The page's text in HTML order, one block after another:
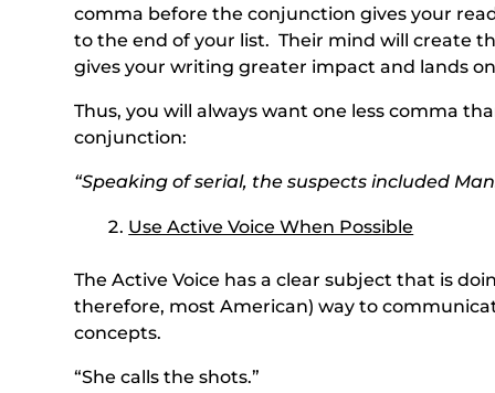
comma before the conjunction gives your
to the end of your list. Their mind will create
gives your writing greater impact and lands
Thus, you will always want one less comma
conjunction:
“Speaking of serial, the suspects included
Use Active Voice When Possible
The Active Voice has a clear subject that is
therefore, most American) way to
concepts.
“She calls the shots.”